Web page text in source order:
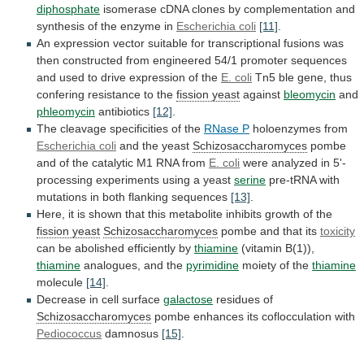
diphosphate isomerase cDNA clones by complementation and
synthesis of the enzyme in Escherichia coli [11].
An expression vector suitable for transcriptional fusions was
then constructed from engineered 54/1 promoter sequences
and used to drive expression of the E. coli Tn5 ble gene, thus
confering resistance to the fission yeast against bleomycin and
phleomycin antibiotics [12].
The cleavage specificities of the RNase P holoenzymes from
Escherichia coli and the yeast Schizosaccharomyces pombe
and of the catalytic M1 RNA from E. coli were analyzed in 5'-
processing experiments using a yeast serine pre-tRNA with
mutations in both flanking sequences [13].
Here, it is shown that this metabolite inhibits growth of the
fission yeast Schizosaccharomyces pombe and that its toxicity
can be abolished efficiently by thiamine (vitamin B(1)),
thiamine analogues, and the pyrimidine moiety of the thiamine
molecule [14].
Decrease in cell surface galactose residues of
Schizosaccharomyces pombe enhances its coflocculation with
Pediococcus damnosus [15].